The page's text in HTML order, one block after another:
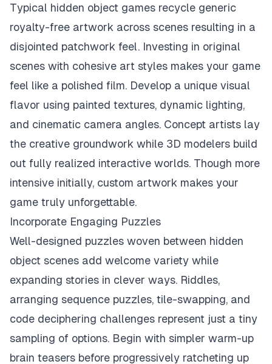
Typical hidden object games recycle generic
royalty-free artwork across scenes resulting in a
disjointed patchwork feel. Investing in original
scenes with cohesive art styles makes your game
feel like a polished film. Develop a unique visual
flavor using painted textures, dynamic lighting,
and cinematic camera angles. Concept artists lay
the creative groundwork while 3D modelers build
out fully realized interactive worlds. Though more
intensive initially, custom artwork makes your
game truly unforgettable.
Incorporate Engaging Puzzles
Well-designed puzzles woven between hidden
object scenes add welcome variety while
expanding stories in clever ways. Riddles,
arranging sequence puzzles, tile-swapping, and
code deciphering challenges represent just a tiny
sampling of options. Begin with simpler warm-up
brain teasers before progressively ratcheting up